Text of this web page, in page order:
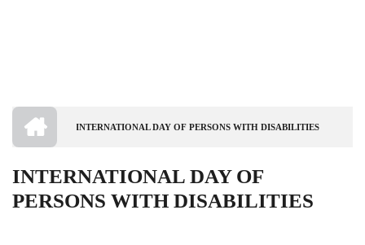
BREADCRUMB
INTERNATIONAL DAY OF PERSONS WITH DISABILITIES
INTERNATIONAL DAY OF
PERSONS WITH DISABILITIES